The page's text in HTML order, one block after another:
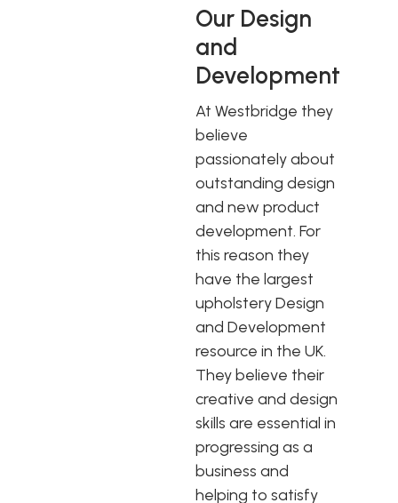
Our Design
and
Development
At Westbridge they
believe
passionately about
outstanding design
and new product
development. For
this reason they
have the largest
upholstery Design
and Development
resource in the UK.
They believe their
creative and design
skills are essential in
progressing as a
business and
helping to satisfy